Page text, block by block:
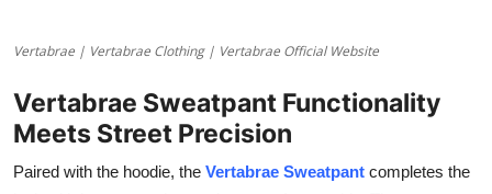
Education
Business
Finance
Vertabrae | Vertabrae Clothing | Vertabrae Official Website
Vertabrae Sweatpant Functionality
Meets Street Precision
Paired with the hoodie, the Vertabrae Sweatpant completes the